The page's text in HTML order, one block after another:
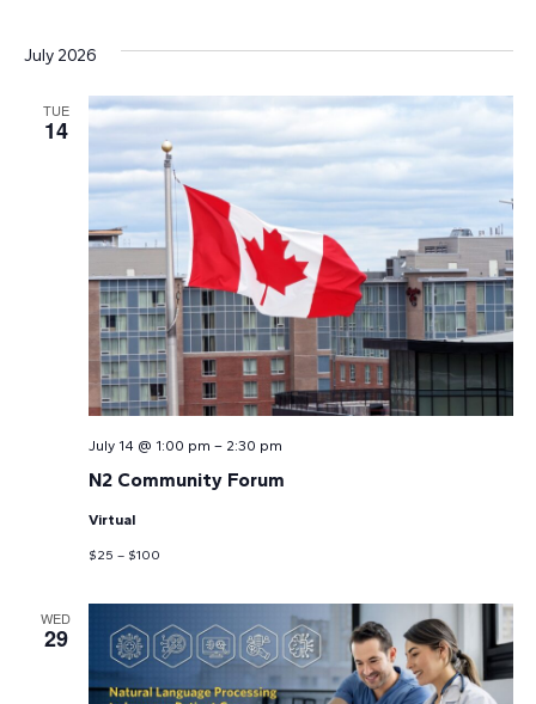
July 2026
TUE
14
N2 Community Forum
July 14 @ 1:00 pm – 2:30 pm
Virtual
$25 – $100
WED
29